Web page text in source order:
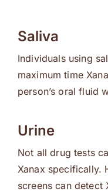
Saliva
Individuals using
maximum time
person’s oral fluid
Urine
Not all drug tests
Xanax specifically.
screens can